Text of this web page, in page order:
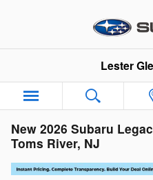
Lester
New 2026 Subaru
Toms River, NJ